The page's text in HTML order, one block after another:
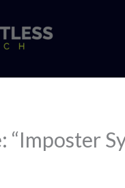
“Imposter